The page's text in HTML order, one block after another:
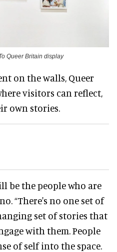
Queer Britain display
on the walls, Queer
visitors can reflect,
own stories.
be the people who are
“There's no one set of
set of stories that
with them. People
of self into the space.